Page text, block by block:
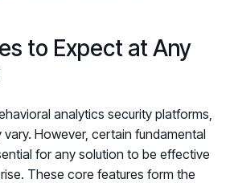
to Expect at Any
analytics security platforms,
vary. However, certain fundamental
for any solution to be effective
These core features form the